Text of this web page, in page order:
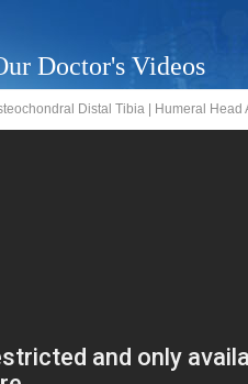
Doctor's Videos
Distal Tibia | Humeral Head